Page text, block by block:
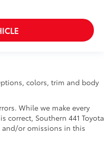
colors, trim and body
While we make every
correct, Southern 441 Toyota
or omissions in this